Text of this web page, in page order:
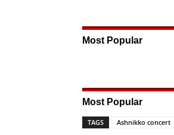
Most Popular
Most Popular
TAGS Ashnikko concert